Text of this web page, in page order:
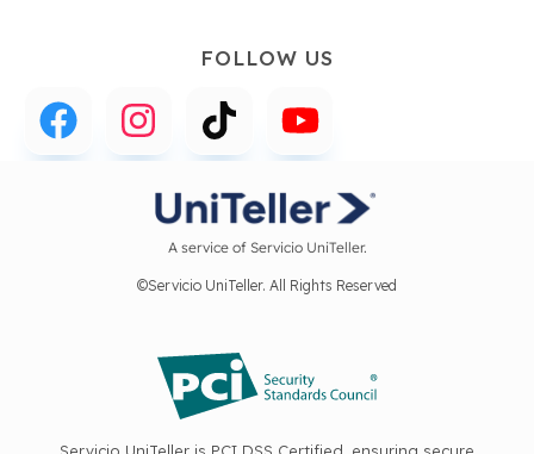
FOLLOW US
A service of Servicio UniTeller.
©Servicio UniTeller. All Rights Reserved